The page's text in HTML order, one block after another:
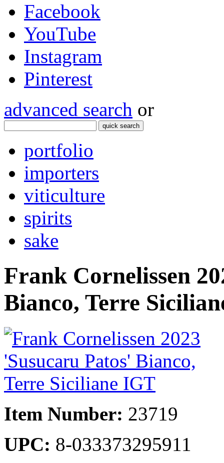
Facebook
YouTube
Instagram
Pinterest
advanced search or
quick search
portfolio
importers
viticulture
spirits
sake
Frank Cornelissen
Bianco, Terre
Item Number: 23719
UPC: 8-033373295911